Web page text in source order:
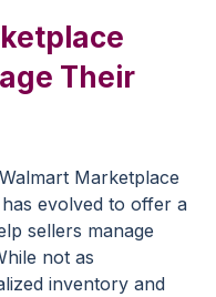
Their
Marketplace
evolved to offer a
sellers manage
not as
inventory and